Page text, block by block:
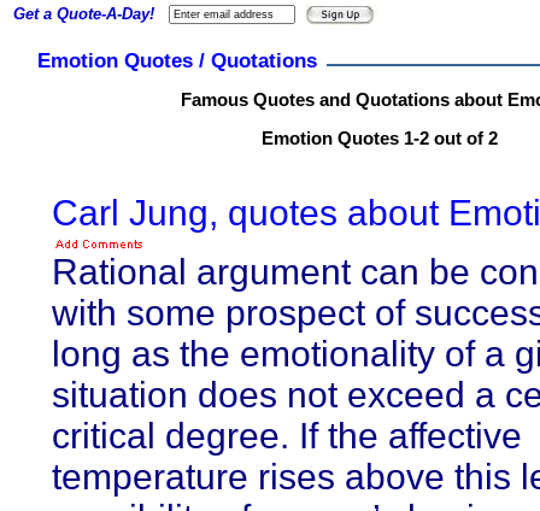
Emotion Quotes / Quotations
Famous Quotes and Quotations about
Emotion Quotes 1-2 out of 2
Carl Jung, quotes about
Rational argument can be
with some prospect of
long as the emotionality of a
situation does not exceed a
critical degree. If the affective
temperature rises above this
Get a Quote-A-Day!